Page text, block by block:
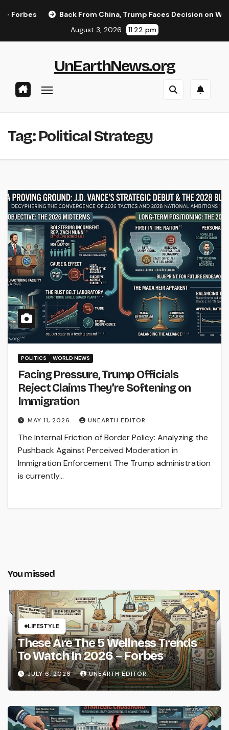
Back From China, Trump Faces Decision on
August 3, 2026
11:22 pm
UnEarthNews.org
Tag:Political Strategy
POLITICS WORLD NEWS
Facing Pressure, Trump Officials
Reject Claims They’re Softening on
Immigration
MAY 11, 2026 UNEARTH EDITOR
The Internal Friction of Border Policy: Analyzing the
Pushback Against Perceived Moderation in
Immigration Enforcement The Trump administration
is currently…
You missed
LIFESTYLE
These Are The 5 Wellness Trends
To Watch In 2026 – Forbes
JULY 6, 2026 UNEARTH EDITOR